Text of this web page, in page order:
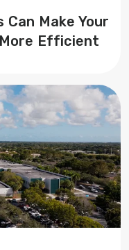
Make Your
Efficient